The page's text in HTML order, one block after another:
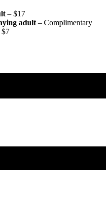
– $17
adult – Complimentary
$7